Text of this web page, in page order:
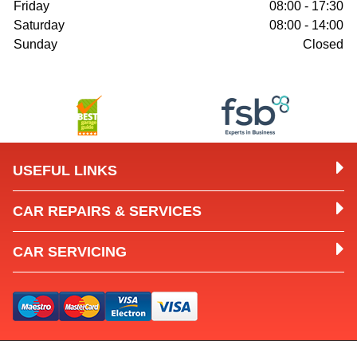
Friday
08:00 - 17:30
Saturday
08:00 - 14:00
Sunday
Closed
USEFUL LINKS
CAR REPAIRS & SERVICES
CAR SERVICING